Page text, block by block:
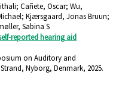
Cañete, Oscar; Wu,
Kjærsgaard, Jonas Bruun;
Sabina S
reported hearing aid
on Auditory and
Nyborg, Denmark, 2025.